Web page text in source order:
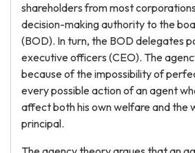
shareholders from most
decision-making authority to the
(BOD). In turn, the BOD delegates
executive officers (CEO). The
because of the impossibility of
every possible action of an agent
affect both his own welfare and the
principal.